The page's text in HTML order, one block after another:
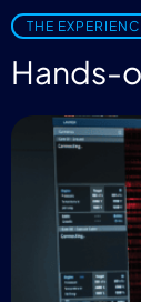
THE
Hands-